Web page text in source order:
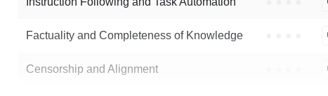
Factuality and Completeness of Knowledge
Censorship and Alignment